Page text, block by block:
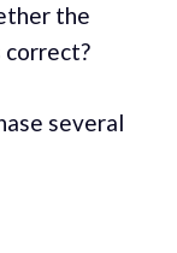
the
correct?
several